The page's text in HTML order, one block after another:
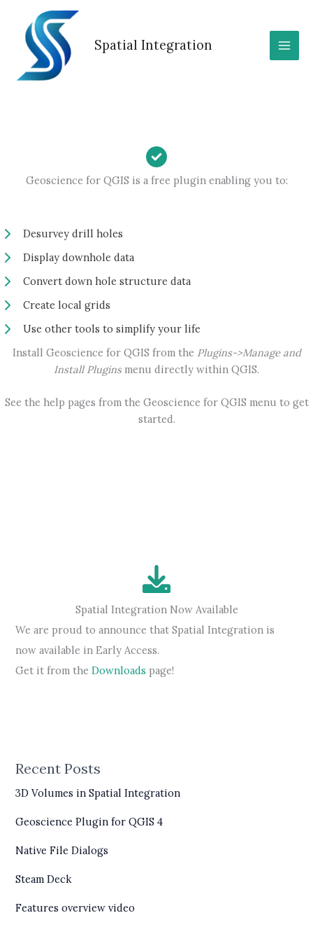
content
Spatial Integration
Geoscience for QGIS is a free plugin enabling you to:
Desurvey drill holes
Display downhole data
Convert down hole structure data
Create local grids
Use other tools to simplify your life
Install Geoscience for QGIS from the Plugins->Manage and
Install Pluginsmenu directly within QGIS.
See the help pages from the Geoscience for QGIS menu to get
started.
Spatial Integration Now Available
We are proud to announce that Spatial Integration is
now available in Early Access.
Get it from theDownloads page!
Recent Posts
3D Volumes in Spatial Integration
Geoscience Plugin for QGIS 4
Native File Dialogs
Steam Deck
Features overview video